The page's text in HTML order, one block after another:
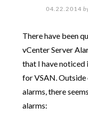
04.22.2014
There have been
vCenter Server
that I have noticed
for VSAN.
alarms, there
alarms: